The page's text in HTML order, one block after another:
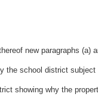
new paragraphs (a)
the school district subject
showing why the